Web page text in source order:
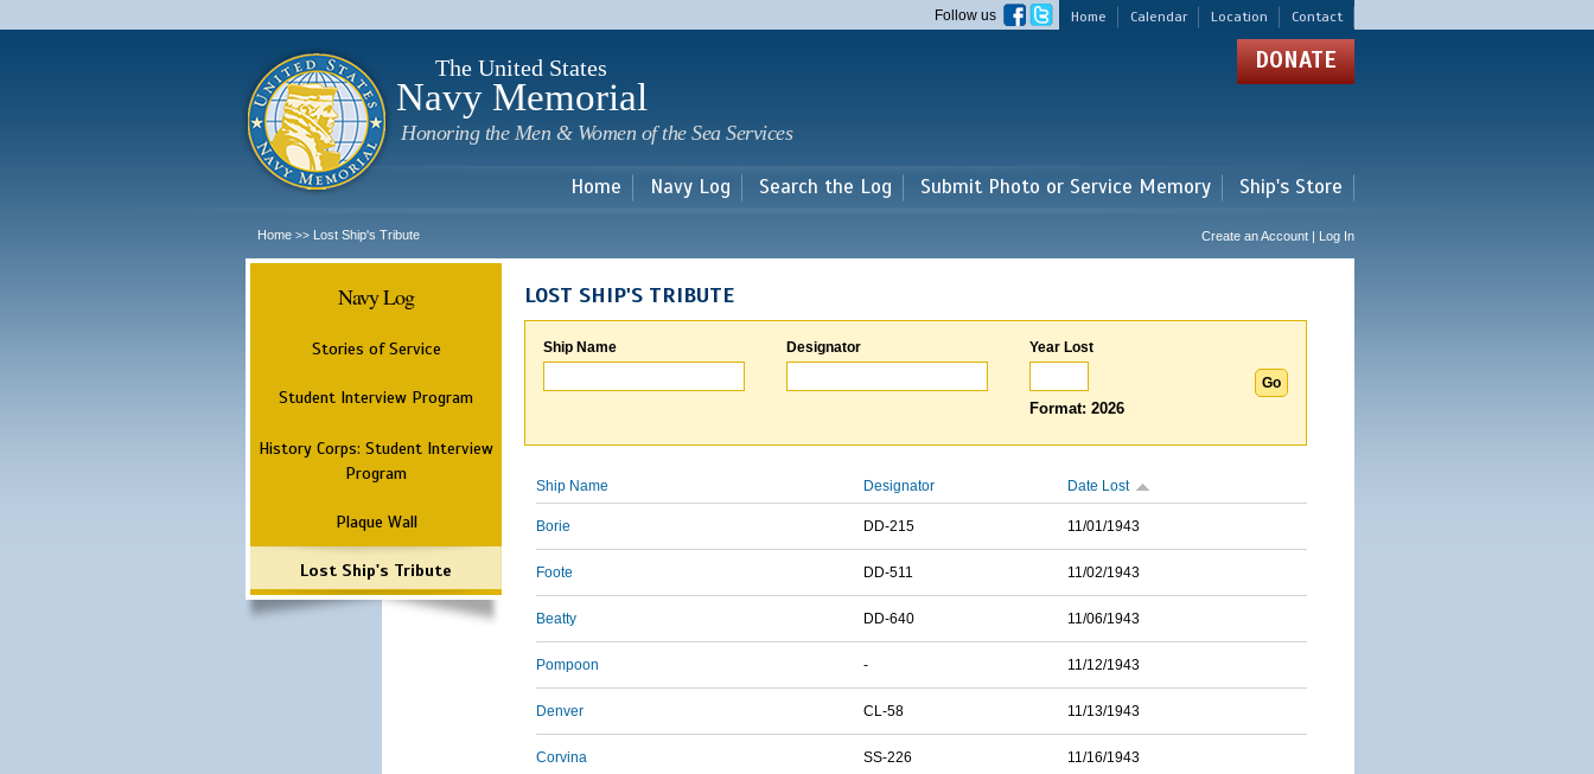
main
Home Calendar Location Contact
Follow us
The United States
Navy Memorial
Honoring the Men & Women of the Sea Services
DONATE
Home Navy Log Search the Log Submit Photo or Service Memory Ship's Store
Home >> Lost Ship's Tribute Create an Account | Log In
Navy Log
Stories of Service
Student Interview Program
History Corps: Student Interview
Program
Plaque Wall
Lost Ship's Tribute
LOST SHIP'S TRIBUTE
Ship Name Designator Year Lost
Format: 2026
Ship Name Designator Date Lost
Borie DD-215 11/01/1943
Foote DD-511 11/02/1943
Beatty DD-640 11/06/1943
Pompoon - 11/12/1943
Denver CL-58 11/13/1943
Corvina SS-226 11/16/1943